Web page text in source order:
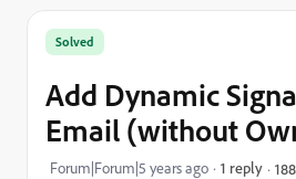
Solved
Add Dynamic
Email (without
Forum|Forum|5 years ago 1 reply